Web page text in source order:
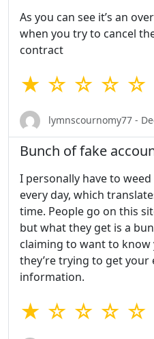
As you can see it’s an
when you try to cancel
contract
★ ☆ ☆ ☆ ☆
lymnscournomy77 -
Bunch of fake
I personally have to
every day, which
time. People go on this
but what they get is a
claiming to want to
they’re trying to get
information.
★ ☆ ☆ ☆ ☆